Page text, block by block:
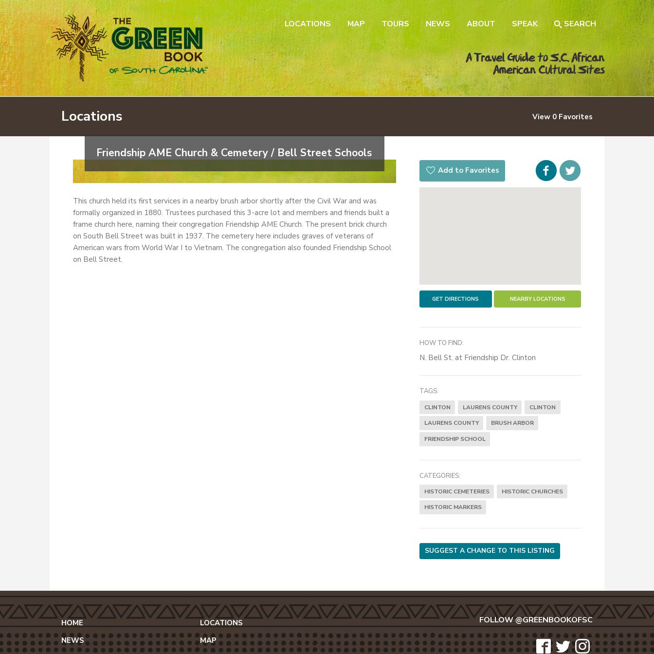
LOCATIONS MAP TOURS NEWS ABOUT SPEAK SEARCH
A Travel Guide to S.C. African
American Cultural Sites
Locations View 0 Favorites
Friendship AME Church & Cemetery / Bell Street Schools
This church held its first services in a nearby brush arbor shortly after the Civil War and was
formally organized in 1880. Trustees purchased this 3-acre lot and members and friends built a
frame church here, naming their congregation Friendship AME Church. The present brick church
on South Bell Street was built in 1937. The cemetery here includes graves of veterans of
American wars from World War I to Vietnam. The congregation also founded Friendship School
on Bell Street.
Add to Favorites
Facebook
GET DIRECTIONS NEARBY LOCATIONS
HOW TO FIND:
N. Bell St. at Friendship Dr. Clinton
TAGS:
CLINTON LAURENS COUNTY CLINTON
LAURENS COUNTY BRUSH ARBOR
FRIENDSHIP SCHOOL
CATEGORIES:
HISTORIC CEMETERIES HISTORIC CHURCHES
HISTORIC MARKERS
SUGGEST A CHANGE TO THIS LISTING
HOME
NEWS
LOCATIONS
MAP
FOLLOW @GREENBOOKOFSC
icon- icon- icon-